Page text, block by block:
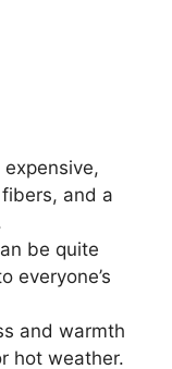
and a
be quite
everyone’s
and warmth
hot weather.